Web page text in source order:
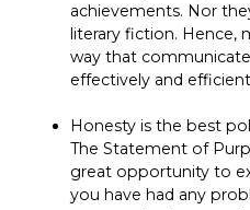
achievements. Nor
literary fiction. Hence,
way that
effectively and
Honesty is the best
The Statement of
great opportunity to
you have had any